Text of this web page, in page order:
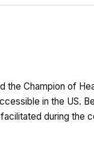
the Champion of
in the US.
during the